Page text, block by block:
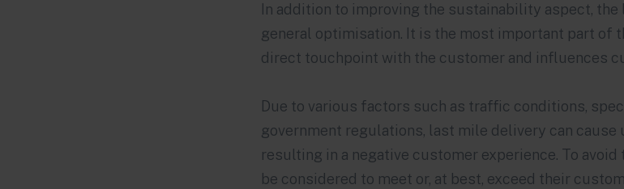
In addition to improving the sustainability aspect,
general optimisation. It is the most important part of
direct touchpoint with the customer and influences
Due to various factors such as traffic conditions,
government regulations, last mile delivery can
resulting in a negative customer experience. To
be considered to meet or, at best, exceed their